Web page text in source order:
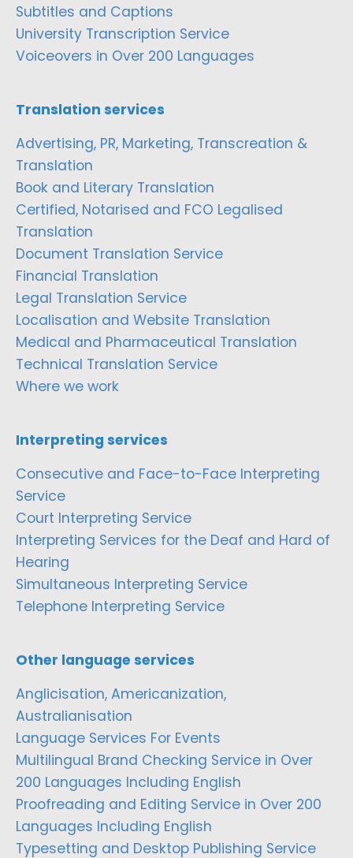
Subtitles and Captions
University Transcription Service
Voiceovers in Over 200 Languages
Translation services
Advertising, PR, Marketing, Transcreation &
Translation
Book and Literary Translation
Certified, Notarised and FCO Legalised
Translation
Document Translation Service
Financial Translation
Legal Translation Service
Localisation and Website Translation
Medical and Pharmaceutical Translation
Technical Translation Service
Where we work
Interpreting services
Consecutive and Face-to-Face Interpreting
Service
Court Interpreting Service
Interpreting Services for the Deaf and Hard of
Hearing
Simultaneous Interpreting Service
Telephone Interpreting Service
Other language services
Anglicisation, Americanization,
Australianisation
Language Services For Events
Multilingual Brand Checking Service in Over
200 Languages Including English
Proofreading and Editing Service in Over 200
Languages Including English
Typesetting and Desktop Publishing Service